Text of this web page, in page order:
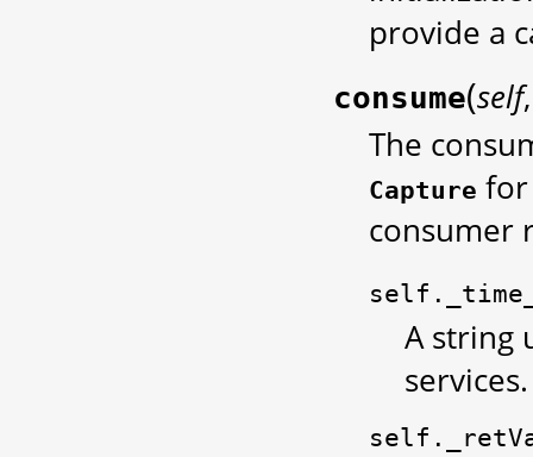
provide a
consume(self
The
Capture for
consumer
A string
services.